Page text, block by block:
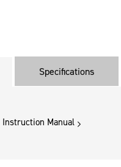
Specifications
Instruction Manual